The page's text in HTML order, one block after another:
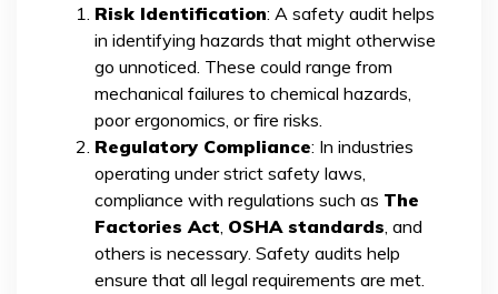
Risk Identification: A safety audit helps
in identifying hazards that might otherwise
go unnoticed. These could range from
mechanical failures to chemical hazards,
poor ergonomics, or fire risks.
Regulatory Compliance: In industries
operating under strict safety laws,
compliance with regulations such as The
Factories Act, OSHA standards, and
others is necessary. Safety audits help
ensure that all legal requirements are met.